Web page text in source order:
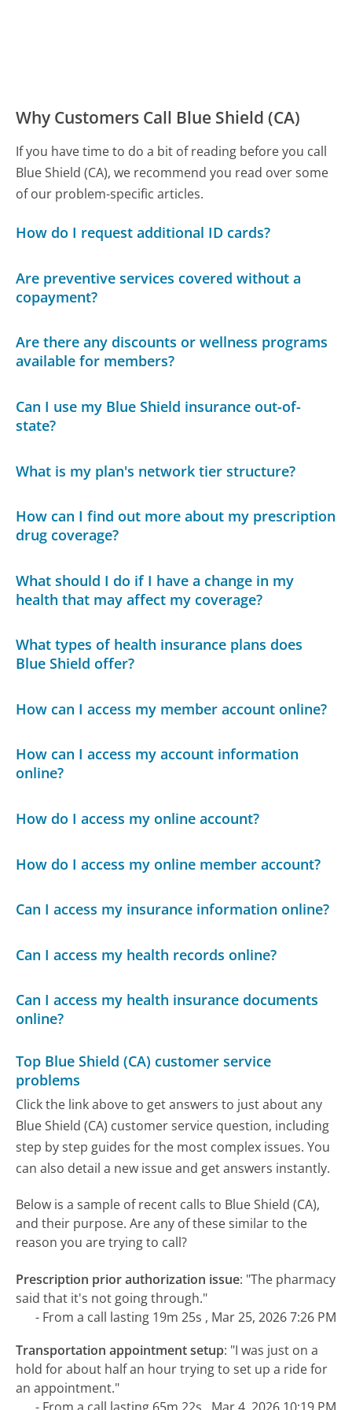
Why Customers Call Blue Shield (CA)
If you have time to do a bit of reading before you call
Blue Shield (CA), we recommend you read over some
of our problem-specific articles.
How do I request additional ID cards?
Are preventive services covered without a
copayment?
Are there any discounts or wellness programs
available for members?
Can I use my Blue Shield insurance out-of-
state?
What is my plan's network tier structure?
How can I find out more about my prescription
drug coverage?
What should I do if I have a change in my
health that may affect my coverage?
What types of health insurance plans does
Blue Shield offer?
How can I access my member account online?
How can I access my account information
online?
How do I access my online account?
How do I access my online member account?
Can I access my insurance information online?
Can I access my health records online?
Can I access my health insurance documents
online?
Top Blue Shield (CA) customer service
problems
Click the link above to get answers to just about any
Blue Shield (CA) customer service question, including
step by step guides for the most complex issues. You
can also detail a new issue and get answers instantly.
Below is a sample of recent calls to Blue Shield (CA),
and their purpose. Are any of these similar to the
reason you are trying to call?
Prescription prior authorization issue: "The pharmacy
said that it's not going through."
- From a call lasting 19m 25s , Mar 25, 2026 7:26 PM
Transportation appointment setup: "I was just on a
hold for about half an hour trying to set up a ride for
an appointment."